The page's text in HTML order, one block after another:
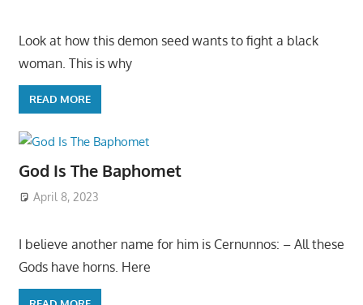
Look at how this demon seed wants to fight a black
woman. This is why
READ MORE
God Is The Baphomet
April 8, 2023
I believe another name for him is Cernunnos: – All these
Gods have horns. Here